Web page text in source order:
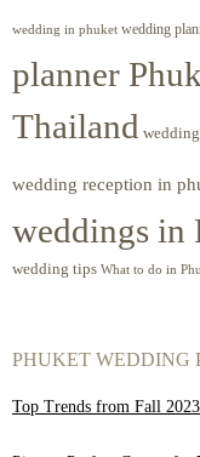
wedding in phuket wedding
planner
Thailand
wedding reception in
weddings in
wedding tips What to do in
PHUKET WEDDING
Top Trends from Fall